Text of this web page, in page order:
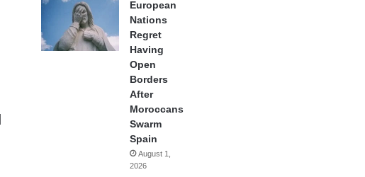
European
Nations
Regret
Having
Open
Borders
After
Moroccans
Swarm
Spain
August 1,
2026